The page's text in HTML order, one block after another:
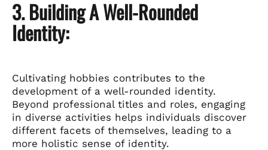
3. Building A Well-Rounded
Identity:
Cultivating hobbies contributes to the
development of a well-rounded identity.
Beyond professional titles and roles, engaging
in diverse activities helps individuals discover
different facets of themselves, leading to a
more holistic sense of identity.